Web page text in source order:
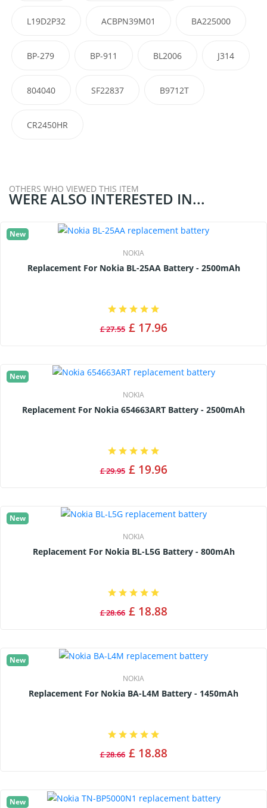
L19D2P32 ACBPN39M01 BA225000
BP-279 BP-911 BL2006 J314
804040 SF22837 B9712T
CR2450HR
OTHERS WHO VIEWED THIS ITEM
WERE ALSO INTERESTED IN...
New
NOKIA
Replacement For Nokia BL-25AA Battery - 2500mAh
£ 27.55 £ 17.96
New
NOKIA
Replacement For Nokia 654663ART Battery - 2500mAh
£ 29.95 £ 19.96
New
NOKIA
Replacement For Nokia BL-L5G Battery - 800mAh
£ 28.66 £ 18.88
New
NOKIA
Replacement For Nokia BA-L4M Battery - 1450mAh
£ 28.66 £ 18.88
New